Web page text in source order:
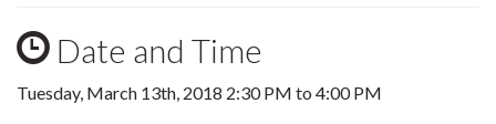
Date and Time
Tuesday, March 13th, 2018 2:30 PM to 4:00 PM